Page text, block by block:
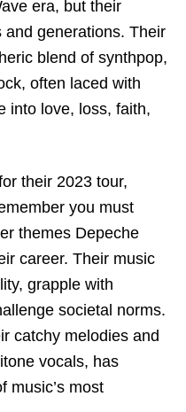
era, but their
generations. Their
blend of synthpop,
often laced with
into love, loss, faith,
their 2023 tour,
you must
themes Depeche
career. Their music
grapple with
societal norms.
catchy melodies and
vocals, has
music’s most